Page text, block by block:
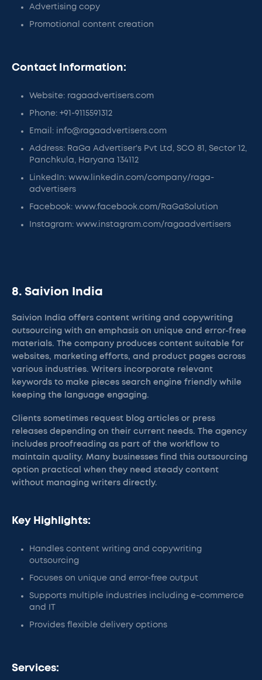
Advertising copy
Promotional content creation
Contact Information:
Website: ragaadvertisers.com
Phone: +91-9115591312
Email: info@ragaadvertisers.com
Address: RaGa Advertiser's Pvt Ltd, SCO 81, Sector 12,
Panchkula, Haryana 134112
LinkedIn: www.linkedin.com/company/raga-
advertisers
Facebook: www.facebook.com/RaGaSolution
Instagram: www.instagram.com/ragaadvertisers
8. Saivion India
Saivion India offers content writing and copywriting
outsourcing with an emphasis on unique and error-free
materials. The company produces content suitable for
websites, marketing efforts, and product pages across
various industries. Writers incorporate relevant
keywords to make pieces search engine friendly while
keeping the language engaging.
Clients sometimes request blog articles or press
releases depending on their current needs. The agency
includes proofreading as part of the workflow to
maintain quality. Many businesses find this outsourcing
option practical when they need steady content
without managing writers directly.
Key Highlights:
Handles content writing and copywriting
outsourcing
Focuses on unique and error-free output
Supports multiple industries including e-commerce
and IT
Provides flexible delivery options
Services: